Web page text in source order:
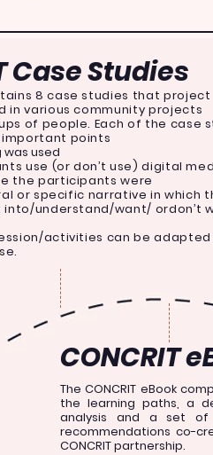
Case Studies
8 case studies that project
in various community projects
of people. Each of the case
points
was used
use (or don’t use) digital
the participants were
or specific narrative in which
understand/want/ ordon’t
activities can be
CONCRIT
The CONCRIT eBook
the learning paths, a
analysis and a set of
recommendations co-
CONCRIT partnership.